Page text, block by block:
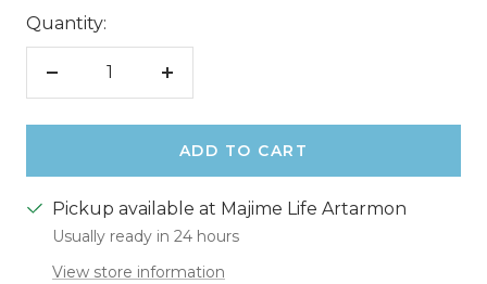
Quantity:
ADD TO CART
Pickup available at Majime Life Artarmon
Usually ready in 24 hours
View store information